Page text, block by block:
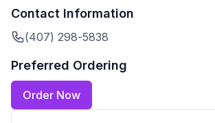
Contact Information
(407) 298-5838
Preferred Ordering
Order Now